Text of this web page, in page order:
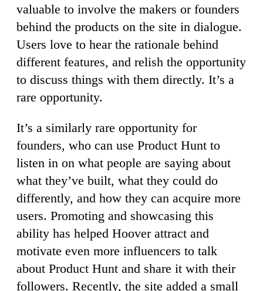
valuable to involve the makers or founders
behind the products on the site in dialogue.
Users love to hear the rationale behind
different features, and relish the opportunity
to discuss things with them directly. It’s a
rare opportunity.
It’s a similarly rare opportunity for
founders, who can use Product Hunt to
listen in on what people are saying about
what they’ve built, what they could do
differently, and how they can acquire more
users. Promoting and showcasing this
ability has helped Hoover attract and
motivate even more influencers to talk
about Product Hunt and share it with their
followers. Recently, the site added a small